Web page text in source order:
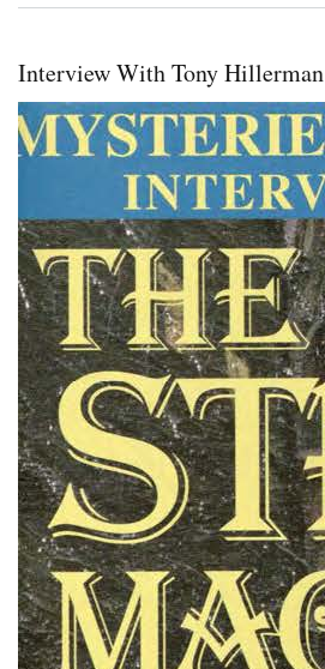
Interview With Tony Hillerman